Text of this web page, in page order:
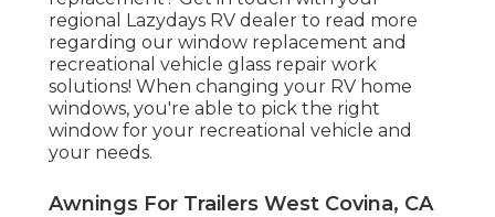
regional Lazydays RV dealer to read more
regarding our window replacement and
recreational vehicle glass repair work
solutions! When changing your RV home
windows, you're able to pick the right
window for your recreational vehicle and
your needs.
Awnings For Trailers West Covina, CA